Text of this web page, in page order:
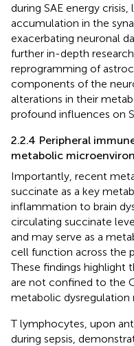
during SAE energy
accumulation in the
exacerbating neuronal
further in-depth
reprogramming of
components of the
alterations in their
profound influences on
2.2.4 Peripheral
metabolic
Importantly, recent
succinate as a key
inflammation to brain
circulating succinate
and may serve as a
cell function across the
These findings highlight
are not confined to the
metabolic dysregulation
T lymphocytes, upon
during sepsis,